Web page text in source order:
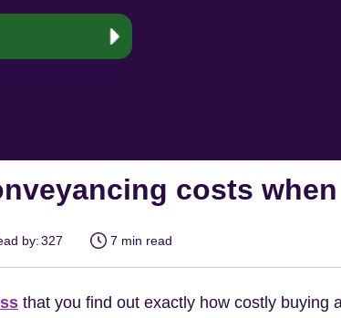
costs
by:327 7 min read
that you find out exactly how costly buying